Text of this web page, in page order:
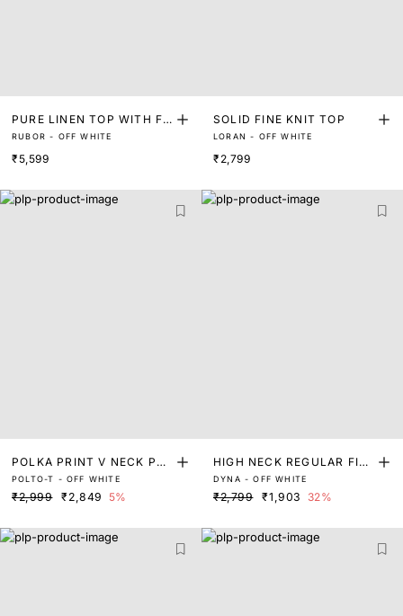
PURE LINEN TOP WITH FL
ORAL EMBROIDERED ON T
HE COLLAR
RUBOR - OFF WHITE
₹5,599
SOLID FINE KNIT TOP
LORAN - OFF WHITE
₹2,799
POLKA PRINT V NECK PEP
LUM TOP
POLTO-T - OFF WHITE
₹2,999 ₹2,849 5%
HIGH NECK REGULAR FIT
TOP WITH NECK TRIM
DYNA - OFF WHITE
₹2,799 ₹1,903 32%